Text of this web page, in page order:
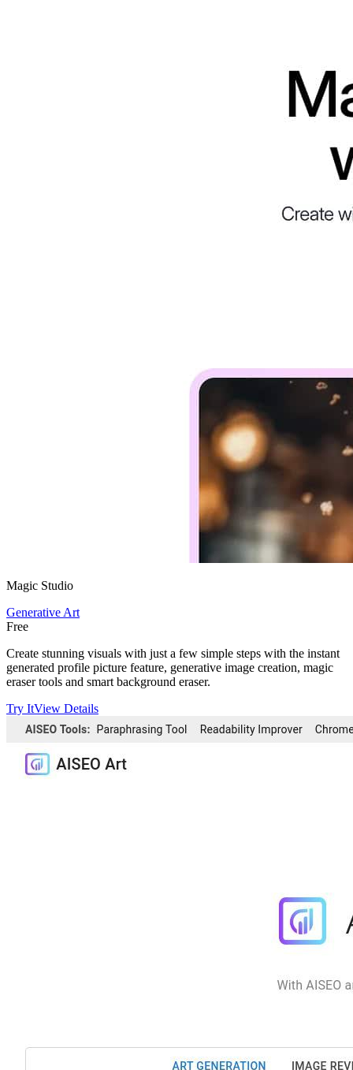
Magic Studio
Generative Art
Free
Create stunning visuals with just a few simple steps with the instant
generated profile picture feature, generative image creation, magic
eraser tools and smart background eraser.
Try ItView Details